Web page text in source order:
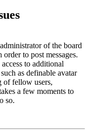
of the board
to post messages.
to additional
as definable avatar
of fellow users,
a few moments to
so.